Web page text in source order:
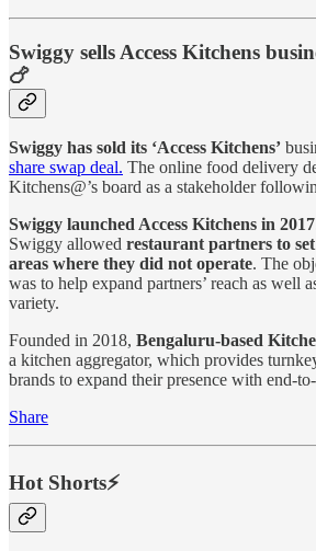
Swiggy sells Access Kitchens
🍗
Swiggy has sold its ‘Access Kitchens’
share swap deal. The online food delivery
Kitchens@’s board as a stakeholder
Swiggy launched Access Kitchens in 2017
Swiggy allowed restaurant partners to
areas where they did not operate. The
was to help expand partners’ reach as well
variety.
Founded in 2018, Bengaluru-based
a kitchen aggregator, which provides
brands to expand their presence with end-
Share
Hot Shorts⚡